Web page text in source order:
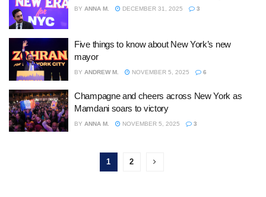
BY ANNA M. DECEMBER 31, 2025 3
Five things to know about New York’s new
mayor
BY ANDREW M. NOVEMBER 5, 2025 6
Champagne and cheers across New York as
Mamdani soars to victory
BY ANNA M. NOVEMBER 5, 2025 3
1 2